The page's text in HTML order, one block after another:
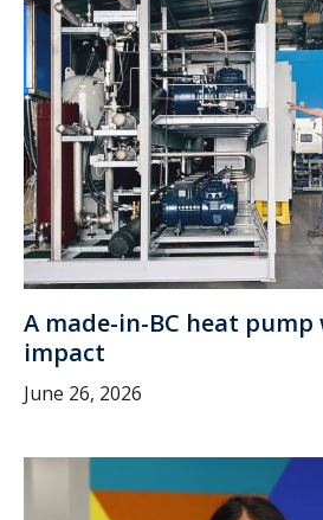
A made-in-BC heat
impact
June 26, 2026